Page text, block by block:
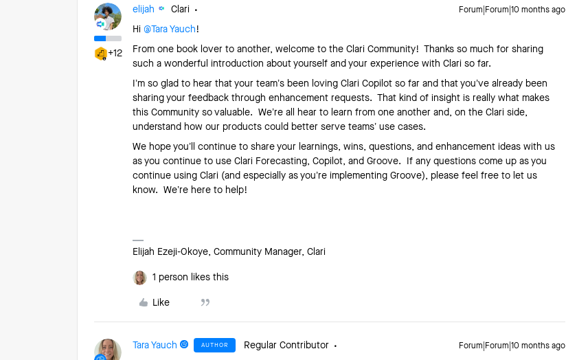
+12
elijah Clari Forum|Forum|10 months ago
Hi ​ @Tara Yauch!
From one book lover to another, welcome to the Clari Community! Thanks so much for sharing
such a wonderful introduction about yourself and your experience with Clari so far.
I’m so glad to hear that your team’s been loving Clari Copilot so far and that you’ve already been
sharing your feedback through enhancement requests. That kind of insight is really what makes
this Community so valuable. We’re all hear to learn from one another and, on the Clari side,
understand how our products could better serve teams’ use cases.
We hope you’ll continue to share your learnings, wins, questions, and enhancement ideas with us
as you continue to use Clari Forecasting, Copilot, and Groove. If any questions come up as you
continue using Clari (and especially as you’re implementing Groove), please feel free to let us
know. We’re here to help!
Elijah Ezeji-Okoye, Community Manager, Clari
1 person likes this
Like
Tara Yauch AUTHOR Regular Contributor Forum|Forum|10 months ago